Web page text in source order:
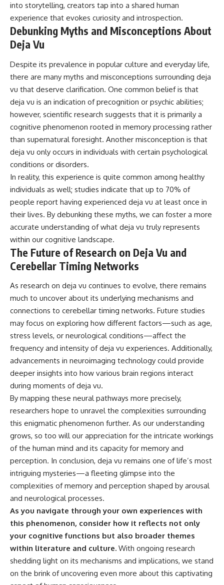
into storytelling, creators tap into a shared human
experience that evokes curiosity and introspection.
Debunking Myths and Misconceptions About
Deja Vu
Despite its prevalence in popular culture and everyday life,
there are many myths and misconceptions surrounding deja
vu that deserve clarification. One common belief is that
deja vu is an indication of precognition or psychic abilities;
however, scientific research suggests that it is primarily a
cognitive phenomenon rooted in memory processing rather
than supernatural foresight. Another misconception is that
deja vu only occurs in individuals with certain psychological
conditions or disorders.
In reality, this experience is quite common among healthy
individuals as well; studies indicate that up to 70% of
people report having experienced deja vu at least once in
their lives. By debunking these myths, we can foster a more
accurate understanding of what deja vu truly represents
within our cognitive landscape.
The Future of Research on Deja Vu and
Cerebellar Timing Networks
As research on deja vu continues to evolve, there remains
much to uncover about its underlying mechanisms and
connections to cerebellar timing networks. Future studies
may focus on exploring how different factors—such as age,
stress levels, or neurological conditions—affect the
frequency and intensity of deja vu experiences. Additionally,
advancements in neuroimaging technology could provide
deeper insights into how various brain regions interact
during moments of deja vu.
By mapping these neural pathways more precisely,
researchers hope to unravel the complexities surrounding
this enigmatic phenomenon further. As our understanding
grows, so too will our appreciation for the intricate workings
of the human mind and its capacity for memory and
perception. In conclusion, deja vu remains one of life’s most
intriguing mysteries—a fleeting glimpse into the
complexities of memory and perception shaped by arousal
and neurological processes.
As you navigate through your own experiences with
this phenomenon, consider how it reflects not only
your cognitive functions but also broader themes
within literature and culture. With ongoing research
shedding light on its mechanisms and implications, we stand
on the brink of uncovering even more about this captivating